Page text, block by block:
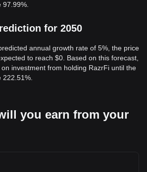
for 2050
annual growth rate of 5%, the price
to reach $0. Based on this forecast,
investment from holding RazrFi until the
you earn from your